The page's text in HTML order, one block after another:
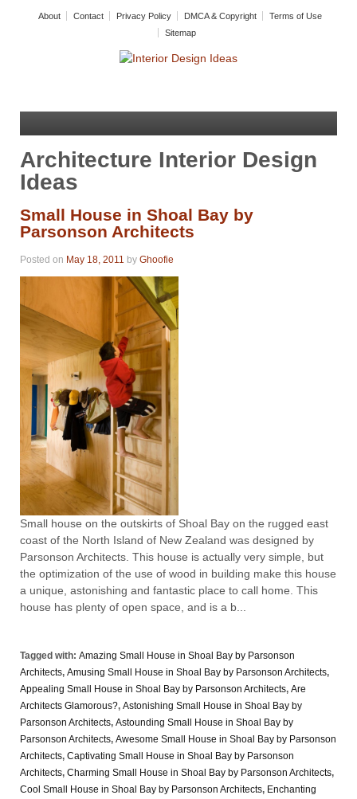
About Contact Privacy Policy DMCA & Copyright
Terms of Use
Sitemap
Architecture Interior Design
Ideas
Small House in Shoal Bay by
Parsonson Architects
Posted on May 18, 2011 by Ghoofie
Small house on the outskirts of Shoal Bay on the rugged east
coast of the North Island of New Zealand was designed by
Parsonson Architects. This house is actually very simple, but
the optimization of the use of wood in building make this house
a unique, astonishing and fantastic place to call home. This
house has plenty of open space, and is a b...
Tagged with: Amazing Small House in Shoal Bay by Parsonson
Architects, Amusing Small House in Shoal Bay by Parsonson Architects,
Appealing Small House in Shoal Bay by Parsonson Architects, Are
Architects Glamorous?, Astonishing Small House in Shoal Bay by
Parsonson Architects, Astounding Small House in Shoal Bay by
Parsonson Architects, Awesome Small House in Shoal Bay by Parsonson
Architects, Captivating Small House in Shoal Bay by Parsonson
Architects, Charming Small House in Shoal Bay by Parsonson Architects,
Cool Small House in Shoal Bay by Parsonson Architects, Enchanting